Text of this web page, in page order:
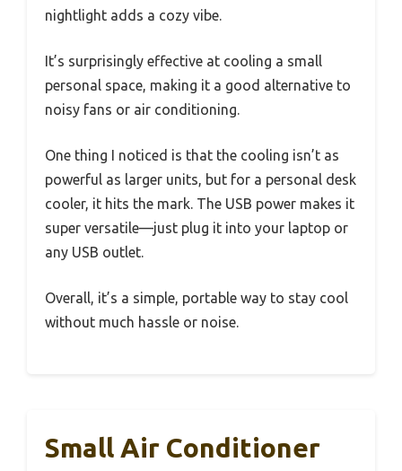
nightlight adds a cozy vibe.
It’s surprisingly effective at cooling a small
personal space, making it a good alternative to
noisy fans or air conditioning.
One thing I noticed is that the cooling isn’t as
powerful as larger units, but for a personal desk
cooler, it hits the mark. The USB power makes it
super versatile—just plug it into your laptop or
any USB outlet.
Overall, it’s a simple, portable way to stay cool
without much hassle or noise.
Small Air Conditioner